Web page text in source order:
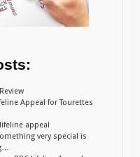
Appeal for Tourettes
appeal
very special is